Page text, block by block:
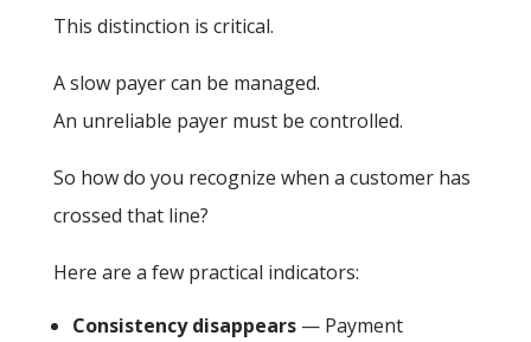
This distinction is critical.
A slow payer can be managed.
An unreliable payer must be controlled.
So how do you recognize when a customer has
crossed that line?
Here are a few practical indicators:
Consistency disappears— Payment